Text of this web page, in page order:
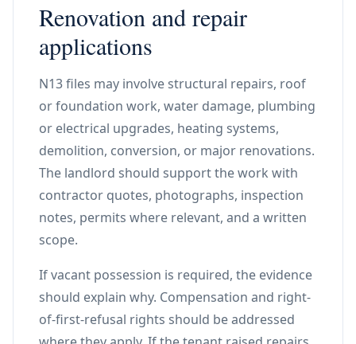
Renovation and repair
applications
N13 files may involve structural repairs, roof
or foundation work, water damage, plumbing
or electrical upgrades, heating systems,
demolition, conversion, or major renovations.
The landlord should support the work with
contractor quotes, photographs, inspection
notes, permits where relevant, and a written
scope.
If vacant possession is required, the evidence
should explain why. Compensation and right-
of-first-refusal rights should be addressed